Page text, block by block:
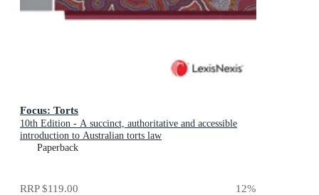
Focus: Torts
10th Edition - A succinct, authoritative and accessible
introduction to Australian torts law
Paperback
RRP$119.00 12%